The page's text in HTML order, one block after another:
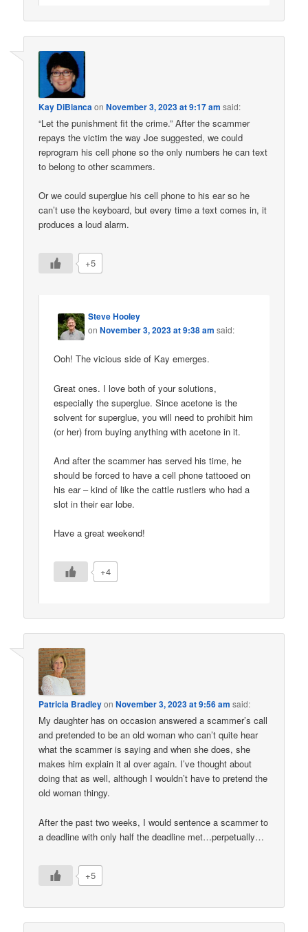
Kay DiBiancaonNovember 3, 2023 at 9:17 am said:
“Let the punishment fit the crime.” After the scammer
repays the victim the way Joe suggested, we could
reprogram his cell phone so the only numbers he can text
to belong to other scammers.
Or we could superglue his cell phone to his ear so he
can’t use the keyboard, but every time a text comes in, it
produces a loud alarm.
+5
Steve Hooley
onNovember 3, 2023 at 9:38 am said:
Ooh! The vicious side of Kay emerges.
Great ones. I love both of your solutions,
especially the superglue. Since acetone is the
solvent for superglue, you will need to prohibit him
(or her) from buying anything with acetone in it.
And after the scammer has served his time, he
should be forced to have a cell phone tattooed on
his ear – kind of like the cattle rustlers who had a
slot in their ear lobe.
Have a great weekend!
+4
Patricia BradleyonNovember 3, 2023 at 9:56 am said:
My daughter has on occasion answered a scammer’s call
and pretended to be an old woman who can’t quite hear
what the scammer is saying and when she does, she
makes him explain it al over again. I’ve thought about
doing that as well, although I wouldn’t have to pretend the
old woman thingy.
After the past two weeks, I would sentence a scammer to
a deadline with only half the deadline met…perpetually…
+5